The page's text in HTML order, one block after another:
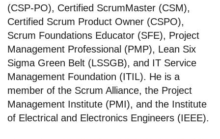
(CSP-PO), Certified ScrumMaster (CSM),
Certified Scrum Product Owner (CSPO),
Scrum Foundations Educator (SFE), Project
Management Professional (PMP), Lean Six
Sigma Green Belt (LSSGB), and IT Service
Management Foundation (ITIL). He is a
member of the Scrum Alliance, the Project
Management Institute (PMI), and the Institute
of Electrical and Electronics Engineers (IEEE).